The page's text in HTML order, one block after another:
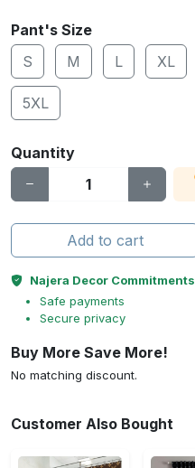
Pant's Size
S
M L XL
5XL
Quantity
Add to cart
Najera Decor Commitments
Safe payments
Secure privacy
Buy More Save More!
No matching discount.
Customer Also Bought